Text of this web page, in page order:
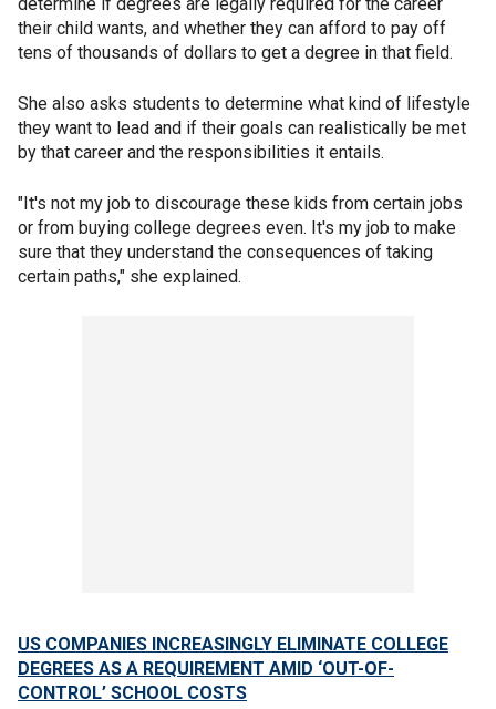
their child wants, and whether they can afford to pay off
tens of thousands of dollars to get a degree in that field.
She also asks students to determine what kind of lifestyle
they want to lead and if their goals can realistically be met
by that career and the responsibilities it entails.
"It's not my job to discourage these kids from certain jobs
or from buying college degrees even. It's my job to make
sure that they understand the consequences of taking
certain paths," she explained.
US COMPANIES INCREASINGLY ELIMINATE COLLEGE
DEGREES AS A REQUIREMENT AMID ‘OUT-OF-
CONTROL’ SCHOOL COSTS